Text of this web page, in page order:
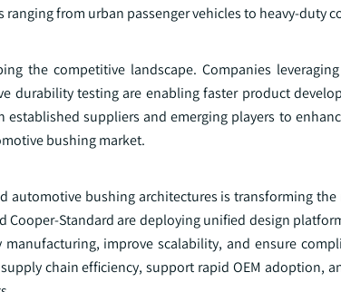
from urban passenger vehicles to heavy-duty
the competitive landscape. Companies
durability testing are enabling faster product
suppliers and emerging players to
bushing market.
bushing architectures is transforming the
Cooper-Standard are deploying unified design
improve scalability, and ensure
chain efficiency, support rapid OEM adoption,